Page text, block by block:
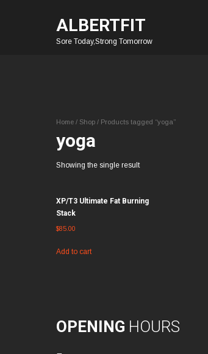
ALBERTFIT
Sore Today,Strong Tomorrow
Home / Shop / Products tagged “yoga”
yoga
Showing the single result
XP/T3 Ultimate Fat Burning
Stack
$85.00
Add to cart
OPENING HOURS